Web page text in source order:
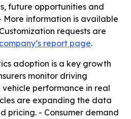
future opportunities and
More information is available
requests are
report page.
adoption is a key growth
monitor driving
performance in real
are expanding the data
pricing. - Consumer demand